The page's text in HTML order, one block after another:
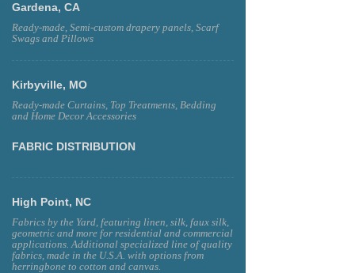
Gardena, CA
Ready-made, Semi-custom drapery panels, Scarf
Swags and Pillows
Kirbyville, MO
Ready-made Curtains, Top Treatments, Bedding
and Home Decor Accessories
FABRIC DISTRIBUTION
High Point, NC
Fabrics by the Yard, featuring linen, silk, faux silk,
geometric and more for residential and commercial
applications. Additional specialized line of quality
fabrics, made in the U.S.A. with options from
herringbone to cotton and canvas.